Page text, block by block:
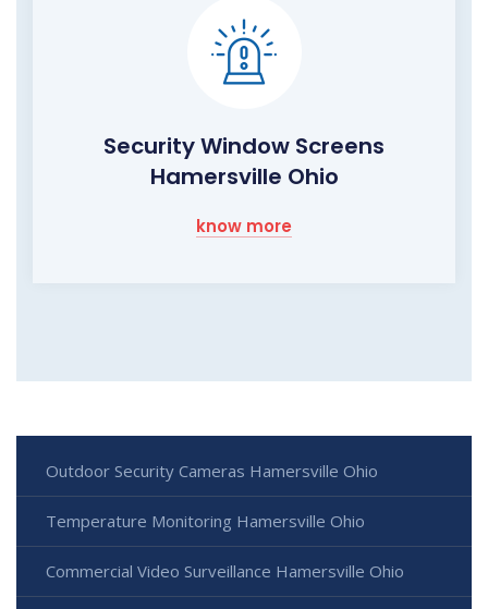
Security Window Screens
Hamersville Ohio
know more
Outdoor Security Cameras Hamersville Ohio
Temperature Monitoring Hamersville Ohio
Commercial Video Surveillance Hamersville Ohio